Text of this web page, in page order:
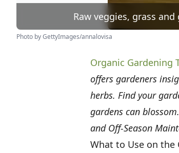
Raw veggies, grass
Photo by GettyImages/annalovisa
Organic Gardening
offers gardeners
herbs. Find your
gardens can
and Off-Season
What to Use on the